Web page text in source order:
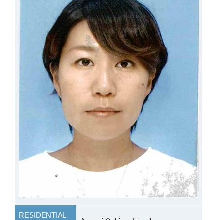
RESIDENTIAL